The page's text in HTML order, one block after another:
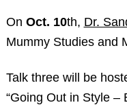
On Oct. 10th, Dr.
Mummy Studies and
Talk three will be
“Going Out in Style –